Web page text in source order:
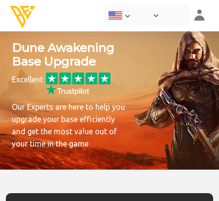
Dune Awakening
Base Upgrade
Excellent
Our Experts are here to help you
upgrade your base efficiently
and get the most value out of
your time in the game